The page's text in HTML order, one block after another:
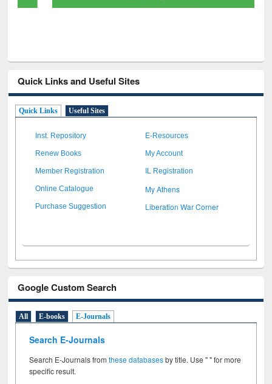
Quick Links and Useful Sites
Quick Links Useful Sites
Inst. Repository E-Resources
Renew Books My Account
Member Registration IL Registration
Online Catalogue My Athens
Purchase Suggestion Liberation War Corner
Google Custom Search
All E-books E-Journals
Search E-Journals
Search E-Journals fromthese databasesby title. Use " " for more
specific result.